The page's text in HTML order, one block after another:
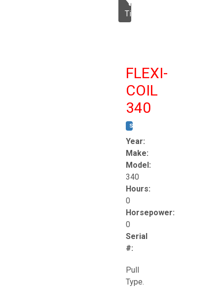
Tillage
FLEXI-
COIL
340
STOCK #:
Year:
Make:
Model:
340
Hours:
0
Horsepower:
0
Serial
#:
Pull
Type.